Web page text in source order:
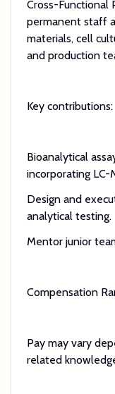
Cross-Functional
permanent staff
materials, cell
and production
Key contributions:
Bioanalytical
incorporating LC-
Design and
analytical testing.
Mentor junior
Compensation
Pay may vary
related